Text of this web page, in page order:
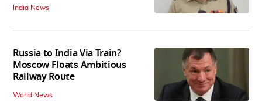
India News
Russia to India Via Train?
Moscow Floats Ambitious
Railway Route
World News